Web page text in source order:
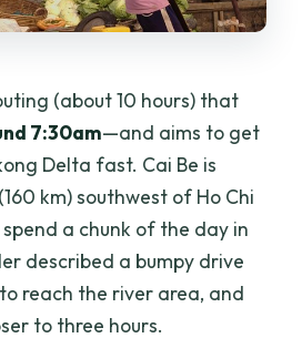
(about 10 hours) that
7:30am—and aims to get
Delta fast. Cai Be is
km) southwest of Ho Chi
spend a chunk of the day in
described a bumpy drive
reach the river area, and
to three hours.